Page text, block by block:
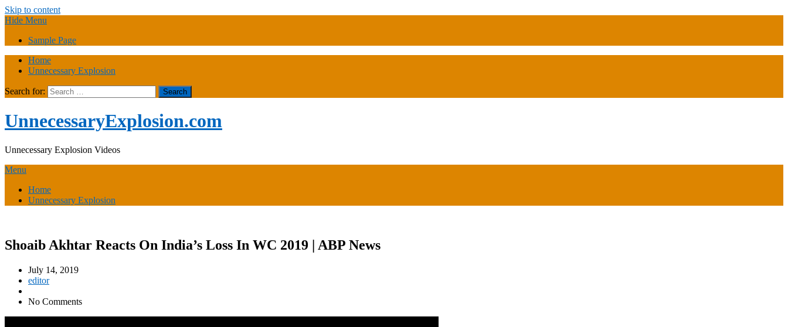
Skip to content
Hide Menu
Sample Page
Home
Unnecessary Explosion
Search for:
UnnecessaryExplosion.com
Unnecessary Explosion Videos
Menu
Home
Unnecessary Explosion
Shoaib Akhtar Reacts On India’s Loss In WC 2019 | ABP News
July 14, 2019
editor
No Comments